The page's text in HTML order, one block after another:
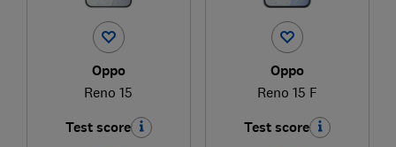
Oppo
Reno 15
Test score
Oppo
Reno 15 F
Test score